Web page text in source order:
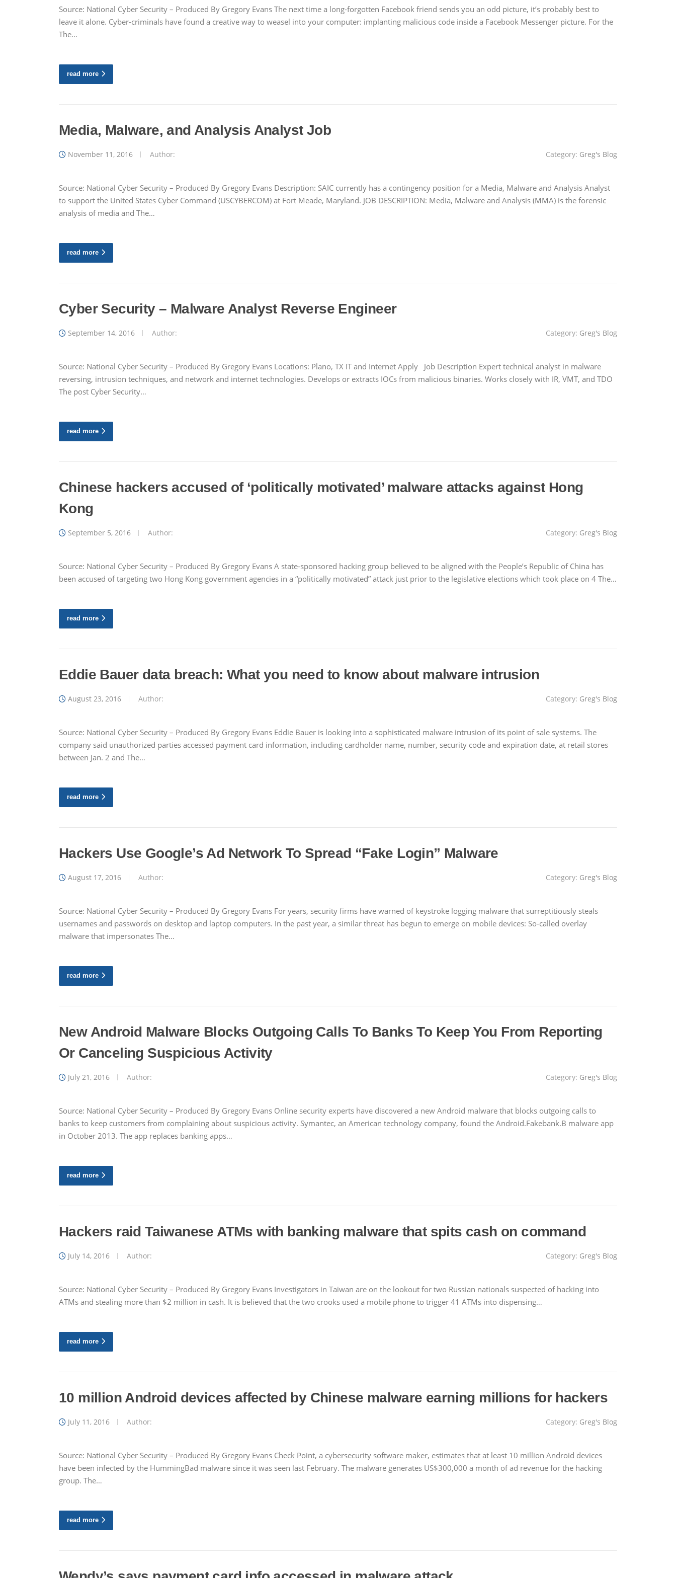
Source: National Cyber Security – Produced By Gregory Evans The next time a long-forgotten Facebook friend sends you an odd picture, it’s probably best to
leave it alone. Cyber-criminals have found a creative way to weasel into your computer: implanting malicious code inside a Facebook Messenger picture. For the
The…
read more
Media, Malware, and Analysis Analyst Job
November 11, 2016 Author: Category: Greg's Blog
Source: National Cyber Security – Produced By Gregory Evans Description: SAIC currently has a contingency position for a Media, Malware and Analysis Analyst
to support the United States Cyber Command (USCYBERCOM) at Fort Meade, Maryland. JOB DESCRIPTION: Media, Malware and Analysis (MMA) is the forensic
analysis of media and The…
read more
Cyber Security – Malware Analyst Reverse Engineer
September 14, 2016 Author: Category: Greg's Blog
Source: National Cyber Security – Produced By Gregory Evans Locations: Plano, TX IT and Internet Apply Job Description Expert technical analyst in malware
reversing, intrusion techniques, and network and internet technologies. Develops or extracts IOCs from malicious binaries. Works closely with IR, VMT, and TDO
The post Cyber Security…
read more
Chinese hackers accused of ‘politically motivated’ malware attacks against Hong
Kong
September 5, 2016 Author: Category: Greg's Blog
Source: National Cyber Security – Produced By Gregory Evans A state-sponsored hacking group believed to be aligned with the People’s Republic of China has
been accused of targeting two Hong Kong government agencies in a “politically motivated” attack just prior to the legislative elections which took place on 4 The…
read more
Eddie Bauer data breach: What you need to know about malware intrusion
August 23, 2016 Author: Category: Greg's Blog
Source: National Cyber Security – Produced By Gregory Evans Eddie Bauer is looking into a sophisticated malware intrusion of its point of sale systems. The
company said unauthorized parties accessed payment card information, including cardholder name, number, security code and expiration date, at retail stores
between Jan. 2 and The…
read more
Hackers Use Google’s Ad Network To Spread “Fake Login” Malware
August 17, 2016 Author: Category: Greg's Blog
Source: National Cyber Security – Produced By Gregory Evans For years, security firms have warned of keystroke logging malware that surreptitiously steals
usernames and passwords on desktop and laptop computers. In the past year, a similar threat has begun to emerge on mobile devices: So-called overlay
malware that impersonates The…
read more
New Android Malware Blocks Outgoing Calls To Banks To Keep You From Reporting
Or Canceling Suspicious Activity
July 21, 2016 Author: Category: Greg's Blog
Source: National Cyber Security – Produced By Gregory Evans Online security experts have discovered a new Android malware that blocks outgoing calls to
banks to keep customers from complaining about suspicious activity. Symantec, an American technology company, found the Android.Fakebank.B malware app
in October 2013. The app replaces banking apps…
read more
Hackers raid Taiwanese ATMs with banking malware that spits cash on command
July 14, 2016 Author: Category: Greg's Blog
Source: National Cyber Security – Produced By Gregory Evans Investigators in Taiwan are on the lookout for two Russian nationals suspected of hacking into
ATMs and stealing more than $2 million in cash. It is believed that the two crooks used a mobile phone to trigger 41 ATMs into dispensing…
read more
10 million Android devices affected by Chinese malware earning millions for hackers
July 11, 2016 Author: Category: Greg's Blog
Source: National Cyber Security – Produced By Gregory Evans Check Point, a cybersecurity software maker, estimates that at least 10 million Android devices
have been infected by the HummingBad malware since it was seen last February. The malware generates US$300,000 a month of ad revenue for the hacking
group. The…
read more